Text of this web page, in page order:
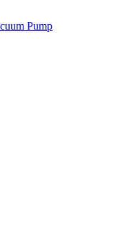
Pump